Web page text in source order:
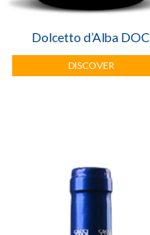
Dolcetto d’Alba DOC
DISCOVER